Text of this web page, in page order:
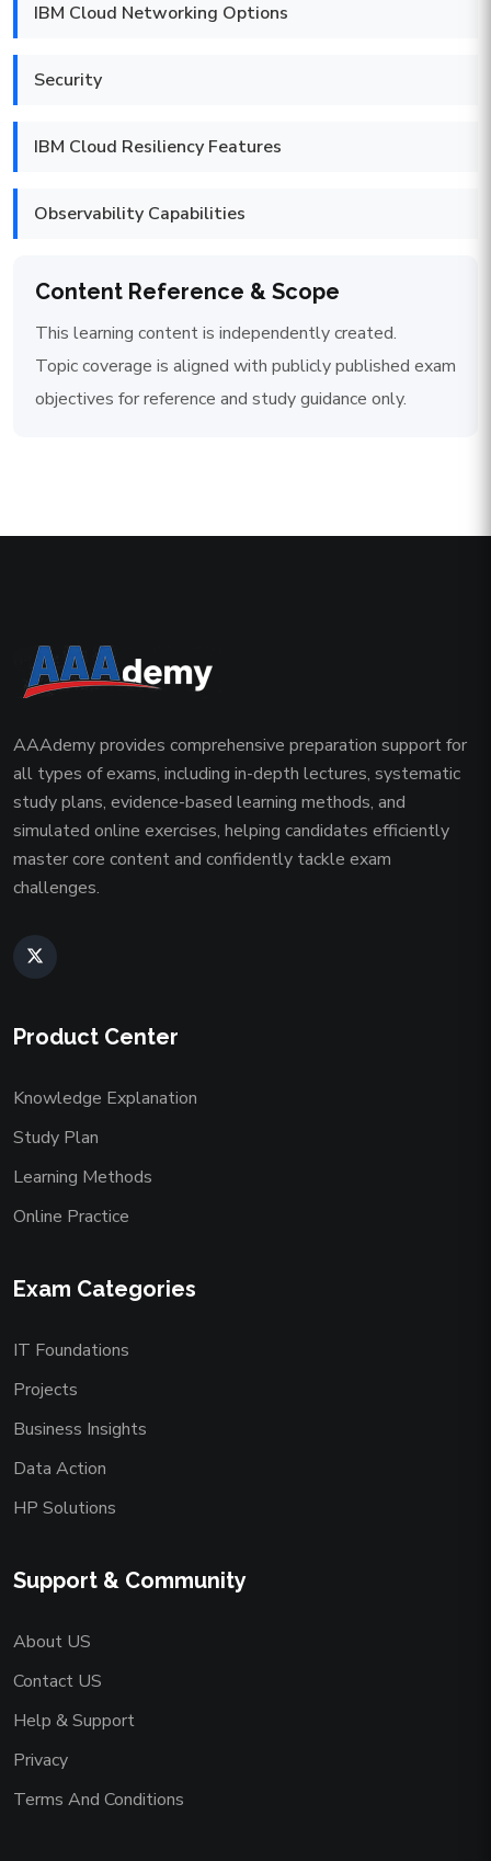
IBM Cloud Networking Options
Security
IBM Cloud Resiliency Features
Observability Capabilities
Content Reference & Scope
This learning content is independently created.
Topic coverage is aligned with publicly published exam
objectives for reference and study guidance only.
AAAdemy provides comprehensive preparation support for
all types of exams, including in-depth lectures, systematic
study plans, evidence-based learning methods, and
simulated online exercises, helping candidates efficiently
master core content and confidently tackle exam
challenges.
Product Center
Knowledge Explanation
Study Plan
Learning Methods
Online Practice
Exam Categories
IT Foundations
Projects
Business Insights
Data Action
HP Solutions
Support & Community
About US
Contact US
Help & Support
Privacy
Terms And Conditions